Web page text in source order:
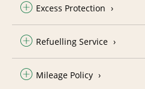
Excess Protection
Refuelling Service
Mileage Policy